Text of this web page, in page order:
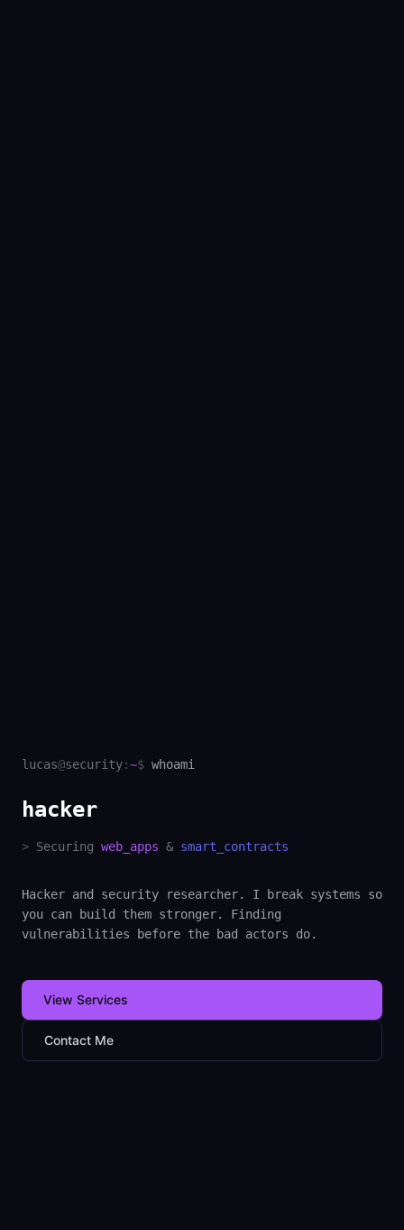
lucas@security:~$ whoami
hacke
> Securing web_apps & smart_contracts
Hacker and security researcher. I break systems so
you can build them stronger. Finding
vulnerabilities before the bad actors do.
View Services
Contact Me